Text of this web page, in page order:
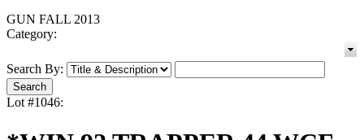
GUN FALL 2013
Category:
Search By:
Lot #1046: